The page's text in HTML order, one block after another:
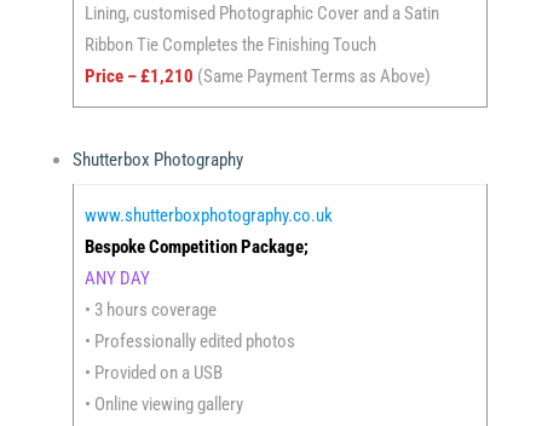
Lining, customised Photographic Cover and a Satin
Ribbon Tie Completes the Finishing Touch
Price – £1,210 (Same Payment Terms as Above)
Shutterbox Photography
www.shutterboxphotography.co.uk
Bespoke Competition Package;
ANY DAY
• 3 hours coverage
• Professionally edited photos
• Provided on a USB
• Online viewing gallery